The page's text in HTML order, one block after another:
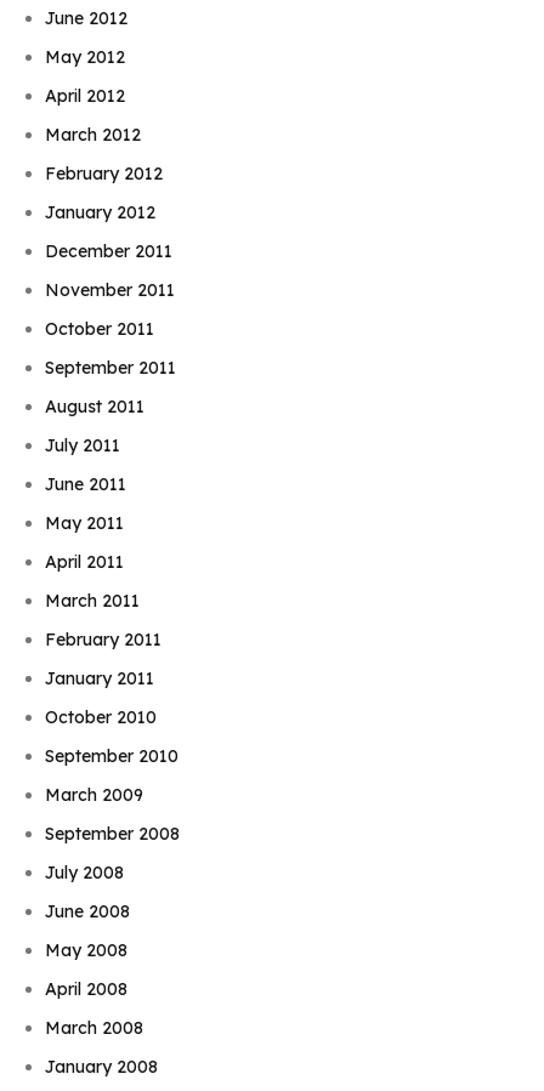
June 2012
May 2012
April 2012
March 2012
February 2012
January 2012
December 2011
November 2011
October 2011
September 2011
August 2011
July 2011
June 2011
May 2011
April 2011
March 2011
February 2011
January 2011
October 2010
September 2010
March 2009
September 2008
July 2008
June 2008
May 2008
April 2008
March 2008
January 2008